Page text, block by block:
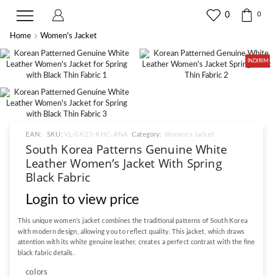
0 0
Home Women's Jacket
İNDIRIM
EAN: SKU: VL-GK23-KHC-ANA Category: Women's Jacket
South Korea Patterns Genuine White
Leather Women’s Jacket With Spring
Black Fabric
Login to view price
This unique women’s jacket combines the traditional patterns of South Korea
with modern design, allowing you to reflect quality. This jacket, which draws
attention with its white genuine leather, creates a perfect contrast with the fine
black fabric details.
colors